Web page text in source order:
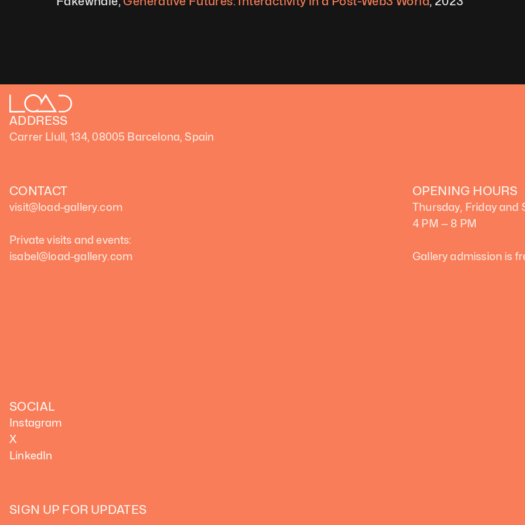
ADDRESS
Carrer Llull, 134, 08005 Barcelona, Spain
CONTACT
visit@load-gallery.com
Private visits and events:
isabel@load-gallery.com
SIGN UP FOR UPDATES
OPENING HOURS
Thursday, Friday and
4 PM — 8 PM
Gallery admission is
SOCIAL
Instagram
X
LinkedIn